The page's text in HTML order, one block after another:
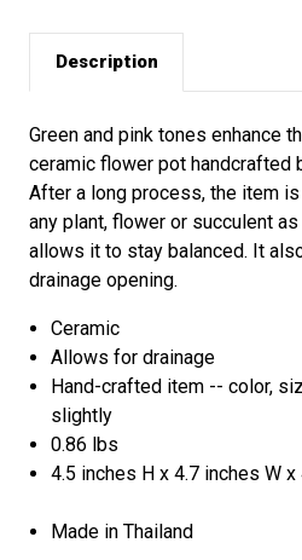
Description
Green and pink tones enhance
ceramic flower pot handcrafted
After a long process, the item
any plant, flower or succulent
allows it to stay balanced. It
drainage opening.
Ceramic
Allows for drainage
Hand-crafted item -- color,
slightly
0.86 lbs
4.5 inches H x 4.7 inches W
Made in Thailand